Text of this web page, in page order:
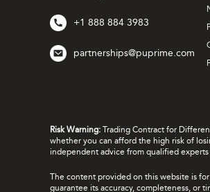
+1 888 884 3983
partnerships@puprime.com
Risk Warning: Trading Contract for
whether you can afford the high risk of
independent advice from qualified
The content provided on this website is
guarantee its accuracy, completeness, or